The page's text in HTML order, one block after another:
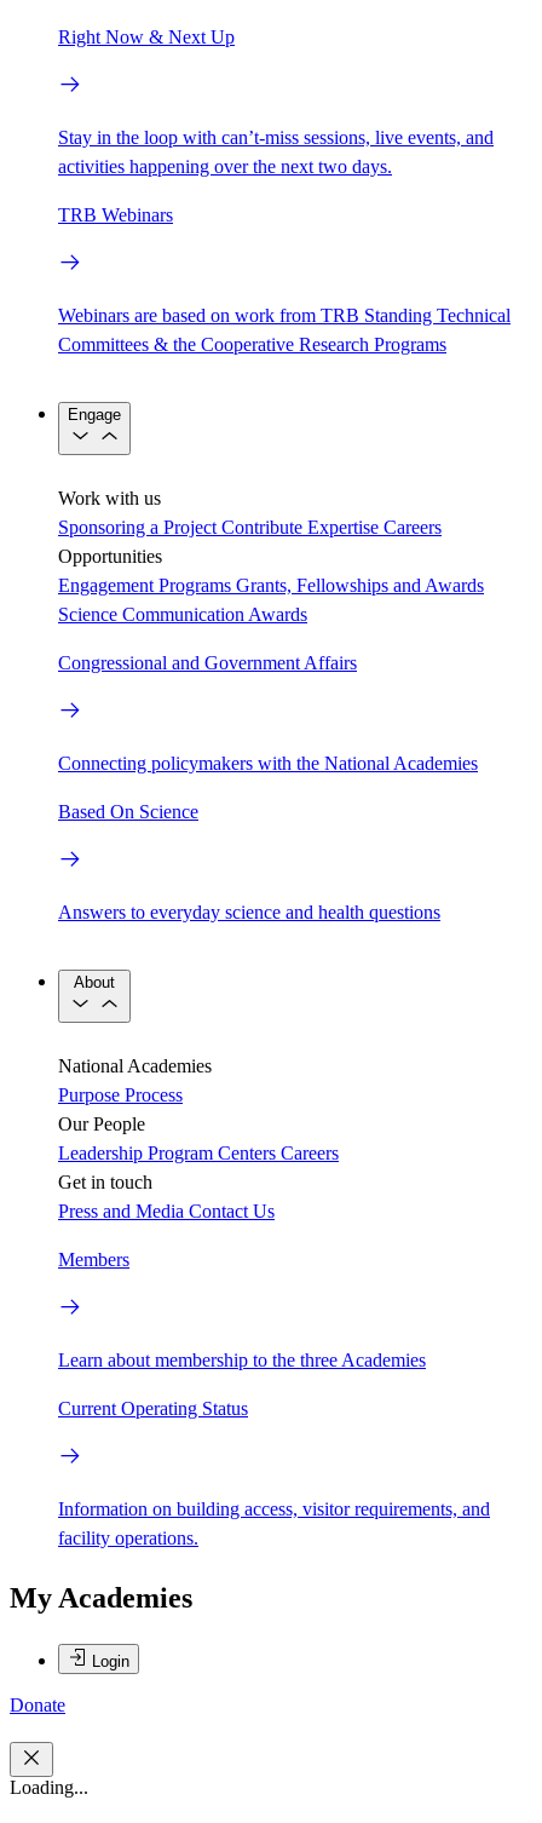
Right Now & Next Up
Stay in the loop with can’t-miss sessions, live events, and
activities happening over the next two days.
TRB Webinars
Webinars are based on work from TRB Standing Technical
Committees & the Cooperative Research Programs
Engage
Work with us
Sponsoring a Project Contribute Expertise Careers
Opportunities
Engagement Programs Grants, Fellowships and Awards
Science Communication Awards
Congressional and Government Affairs
Connecting policymakers with the National Academies
Based On Science
Answers to everyday science and health questions
About
National Academies
Purpose Process
Our People
Leadership Program Centers Careers
Get in touch
Press and Media Contact Us
Members
Learn about membership to the three Academies
Current Operating Status
Information on building access, visitor requirements, and
facility operations.
My Academies
Login
Donate
Loading...